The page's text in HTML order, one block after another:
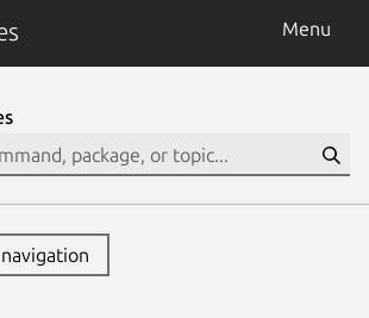
Menu